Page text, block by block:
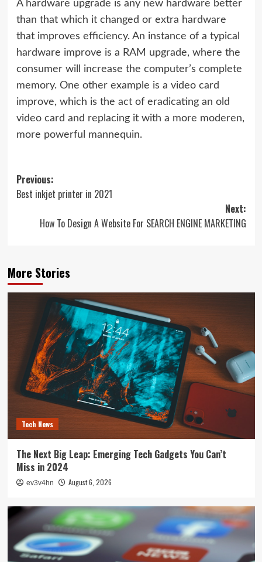
A hardware upgrade is any new hardware better
than that which it changed or extra hardware
that improves efficiency. An instance of a typical
hardware improve is a RAM upgrade, where the
consumer will increase the computer’s complete
memory. One other example is a video card
improve, which is the act of eradicating an old
video card and replacing it with a more moderen,
more powerful mannequin.
Post
navigation
Previous:
Best inkjet printer in 2021
Next:
How To Design A Website For SEARCH ENGINE MARKETING
More Stories
Tech News
The Next Big Leap: Emerging Tech Gadgets You Can’t
Miss in 2024
ev3v4hn August 6, 2026